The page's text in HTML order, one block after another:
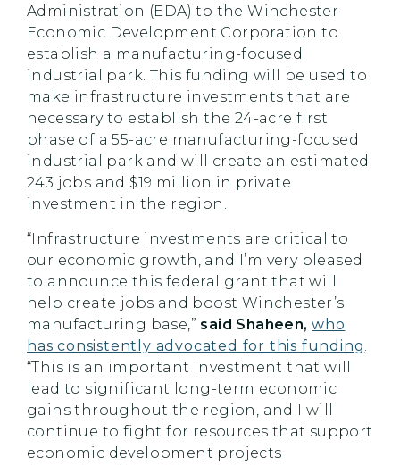
Administration (EDA) to the Winchester
Economic Development Corporation to
establish a manufacturing-focused
industrial park. This funding will be used to
make infrastructure investments that are
necessary to establish the 24-acre first
phase of a 55-acre manufacturing-focused
industrial park and will create an estimated
243 jobs and $19 million in private
investment in the region.
“Infrastructure investments are critical to
our economic growth, and I’m very pleased
to announce this federal grant that will
help create jobs and boost Winchester’s
manufacturing base,” said Shaheen,who
has consistently advocated for this funding.
“This is an important investment that will
lead to significant long-term economic
gains throughout the region, and I will
continue to fight for resources that support
economic development projects